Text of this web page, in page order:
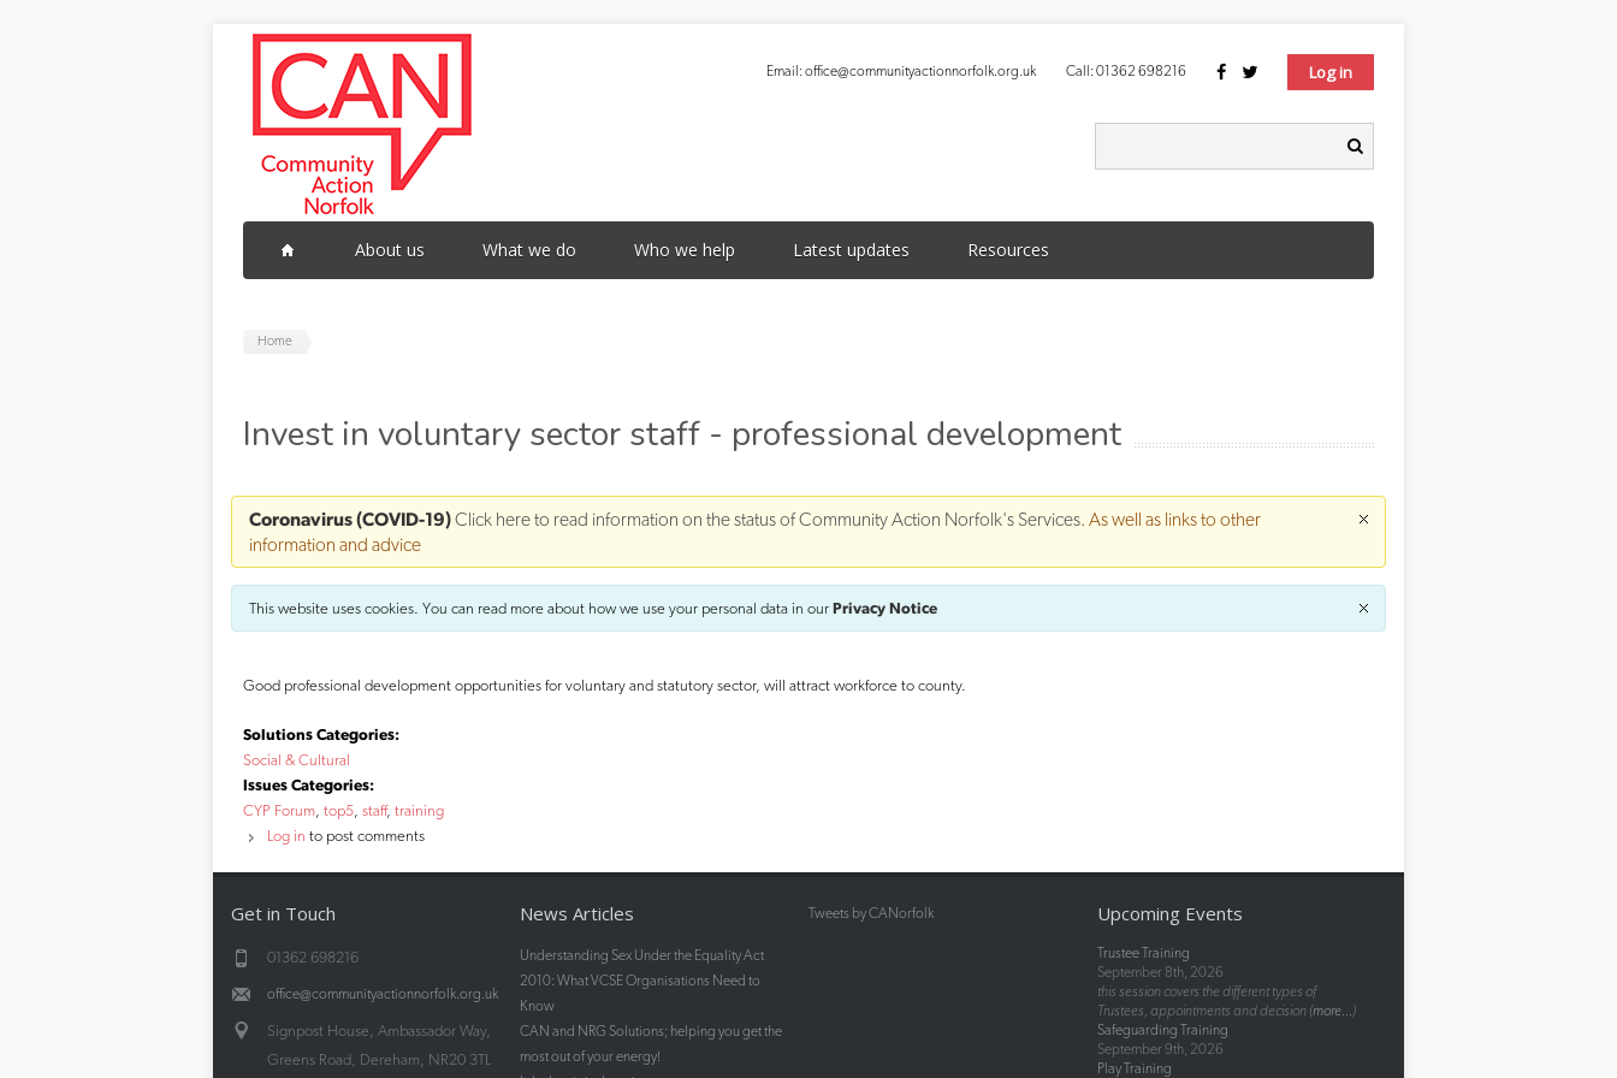
Email:office@communityactionnorfolk.org.uk Call:01362 698216 Log in
About us What we do Who we help Latest updates Resources
Home
Invest in voluntary sector staff - professional development
Coronavirus (COVID-19)Click here to read information on the status of Community Action Norfolk's Services. As well as links to other
information and advice
This website uses cookies. You can read more about how we use your personal data in our Privacy Notice
Good professional development opportunities for voluntary and statutory sector, will attract workforce to county.
Solutions Categories:
Social & Cultural
Issues Categories:
CYP Forum top5 staff training
Log in to post comments
Get in Touch
01362 698216
office@communityactionnorfolk.org.uk
Signpost House, Ambassador Way,
Greens Road, Dereham, NR20 3TL
News Articles
Understanding Sex Under the Equality Act
2010: What VCSE Organisations Need to
Know
CAN and NRG Solutions; helping you get the
most out of your energy!
Tweets by CANorfolk Upcoming Events
Trustee Training
September 8th, 2026
this session covers the different types of
Trustees, appointments and decision (more... )
Safeguarding Training
September 9th, 2026
Play Training